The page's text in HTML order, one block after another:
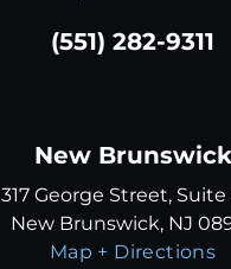
(551) 282-9311
New Brunswick
317 George Street, Suite
New Brunswick, NJ
Map + Directions